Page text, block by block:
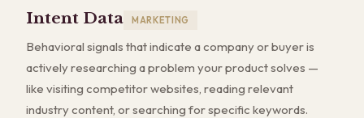
Intent Data MARKETING
Behavioral signals that indicate a company or buyer is
actively researching a problem your product solves —
like visiting competitor websites, reading relevant
industry content, or searching for specific keywords.